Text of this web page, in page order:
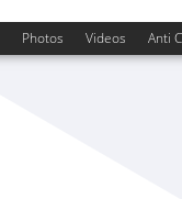
Photos Videos Anti